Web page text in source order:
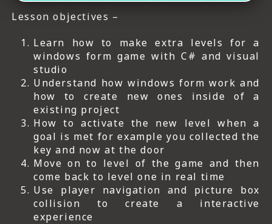
Lesson objectives –
Learn how to make extra levels for a
windows form game with C# and visual
studio
Understand how windows form work and
how to create new ones inside of a
existing project
How to activate the new level when a
goal is met for example you collected the
key and now at the door
Move on to level of the game and then
come back to level one in real time
Use player navigation and picture box
collision to create a interactive
experience